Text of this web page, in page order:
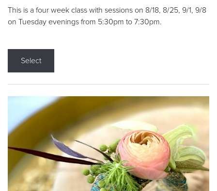
This is a four week class with sessions on 8/18, 8/25, 9/1, 9/8
on Tuesday evenings from 5:30pm to 7:30pm.
Select